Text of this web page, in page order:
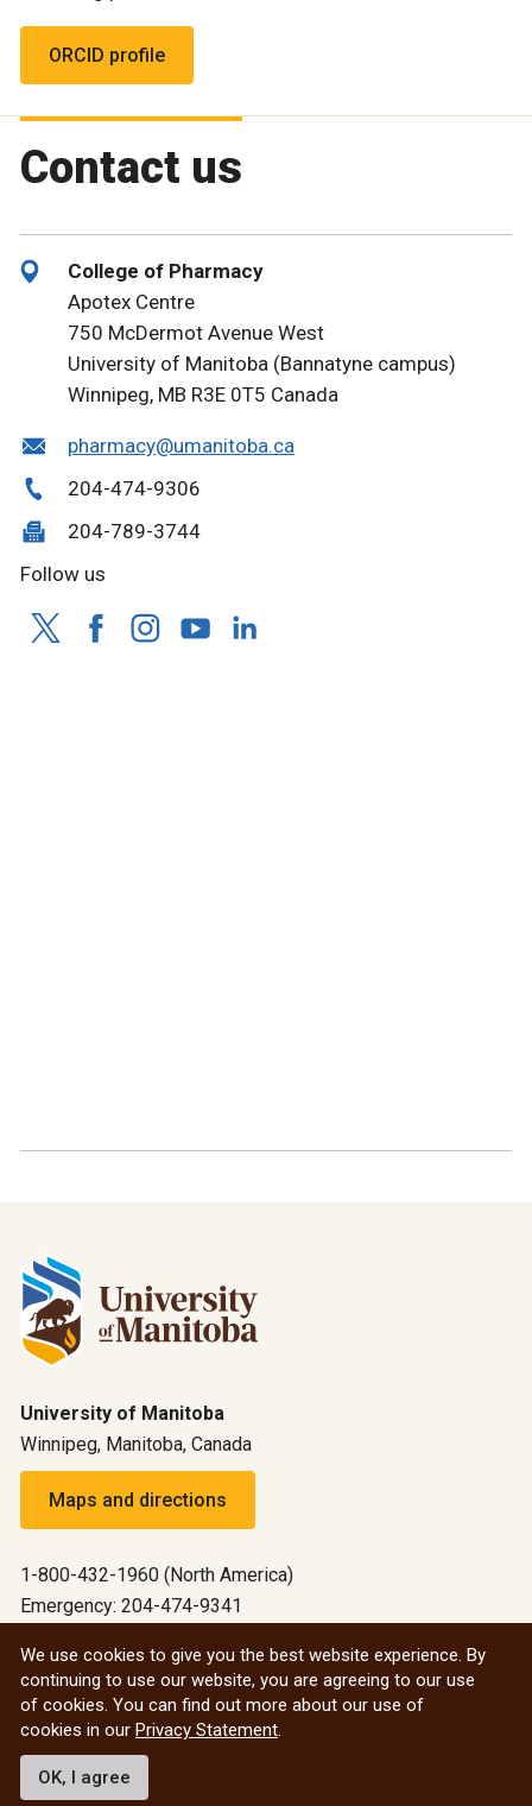
ORCID profile
Contact us
College of Pharmacy
Apotex Centre
750 McDermot Avenue West
University of Manitoba (Bannatyne campus)
Winnipeg, MB R3E 0T5 Canada
pharmacy@umanitoba.ca
204-474-9306
204-789-3744
Follow us
University of Manitoba
Winnipeg, Manitoba, Canada
Maps and directions
1-800-432-1960 (North America)
Emergency: 204-474-9341
All social
© 2026 University of Manitoba
We use cookies to give you the best website experience. By
continuing to use our website, you are agreeing to our use
of cookies. You can find out more about our use of
cookies in our Privacy Statement
OK, I agree